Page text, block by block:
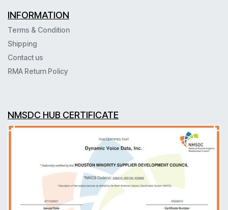
INFORMATION
Terms & Condition
Shipping
Contact us
RMA Return Policy
NMSDC HUB CERTIFICATE